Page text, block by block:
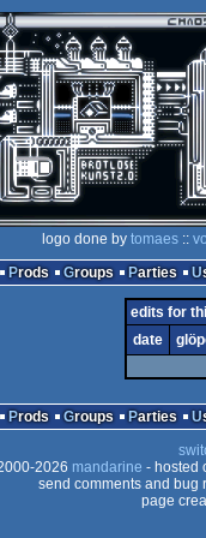
logo done by tomaes ::
Prods Groups Parties
edits for
date
Prods Groups Parties
2026 mandarine - hosted
send comments and bug
page